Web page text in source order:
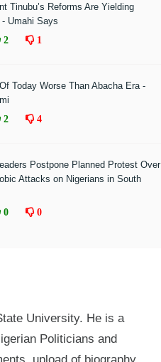
Tinubu’s Reforms Are Yielding
- Umahi Says
2 1
Today Worse Than Abacha Era -
2 4
Postpone Planned Protest Over
Attacks on Nigerians in South
0 0
University. He is a
Politicians and